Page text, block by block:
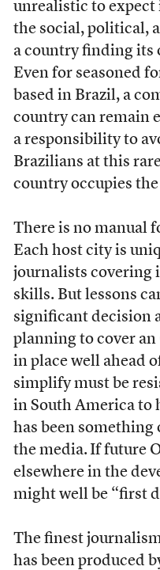
unrealistic to
the social, political,
a country finding its
Even for seasoned
based in Brazil, a
country can remain
a responsibility to
Brazilians at this
country occupies
There is no manual
Each host city is
journalists covering
skills. But lessons
significant decision
planning to cover
in place well ahead
simplify must be
in South America to
has been
the media. If future
elsewhere in the
might well be “first
The finest
has been produced